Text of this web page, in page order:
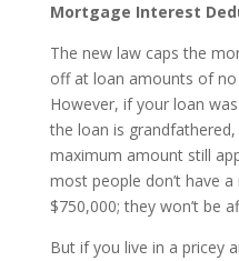
Mortgage Interest
The new law caps the
off at loan amounts of
However, if your loan
the loan is
maximum amount still
most people don’t have
$750,000; they won’t be
But if you live in a pricey